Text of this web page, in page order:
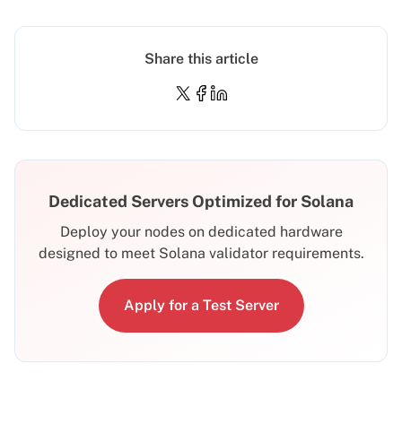
Dedicated Servers Optimized for Solana
Deploy your nodes on dedicated hardware
designed to meet Solana validator requirements.
Apply for a Test Server
Share this article